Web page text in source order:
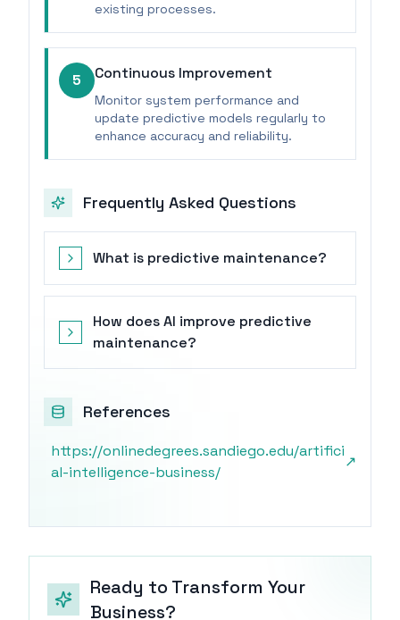
existing processes.
5 Continuous Improvement
Monitor system performance and
update predictive models regularly to
enhance accuracy and reliability.
Frequently Asked Questions
What is predictive maintenance?
How does AI improve predictive
maintenance?
References
https://onlinedegrees.sandiego.edu/artifici
al-intelligence-business/
↗
Ready to Transform Your
Business?